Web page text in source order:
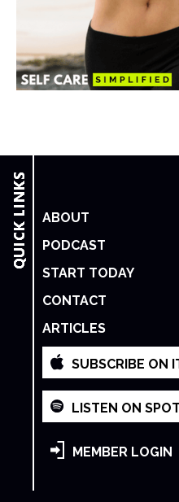
ABOUT
PODCAST
START TODAY
CONTACT
ARTICLES
SUBSCRIBE ON
LISTEN ON
MEMBER LOGIN